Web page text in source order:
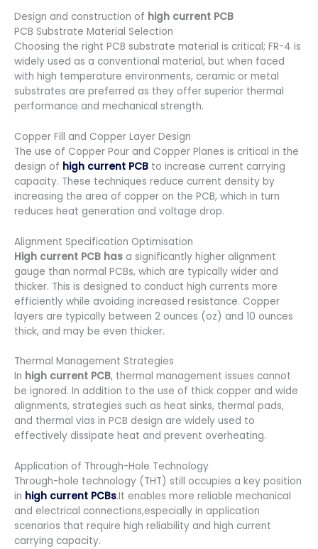
Design and construction of high current PCB
PCB Substrate Material Selection
Choosing the right PCB substrate material is critical; FR-4 is
widely used as a conventional material, but when faced
with high temperature environments, ceramic or metal
substrates are preferred as they offer superior thermal
performance and mechanical strength.
Copper Fill and Copper Layer Design
The use of Copper Pour and Copper Planes is critical in the
design of high current PCB to increase current carrying
capacity. These techniques reduce current density by
increasing the area of copper on the PCB, which in turn
reduces heat generation and voltage drop.
Alignment Specification Optimisation
High current PCB has a significantly higher alignment
gauge than normal PCBs, which are typically wider and
thicker. This is designed to conduct high currents more
efficiently while avoiding increased resistance. Copper
layers are typically between 2 ounces (oz) and 10 ounces
thick, and may be even thicker.
Thermal Management Strategies
In high current PCB, thermal management issues cannot
be ignored. In addition to the use of thick copper and wide
alignments, strategies such as heat sinks, thermal pads,
and thermal vias in PCB design are widely used to
effectively dissipate heat and prevent overheating.
Application of Through-Hole Technology
Through-hole technology (THT) still occupies a key position
in high current PCBs.It enables more reliable mechanical
and electrical connections,especially in application
scenarios that require high reliability and high current
carrying capacity.